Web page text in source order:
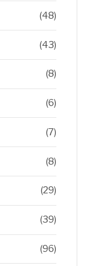
(48)
(43)
(8)
(6)
(7)
(8)
(29)
(39)
(96)